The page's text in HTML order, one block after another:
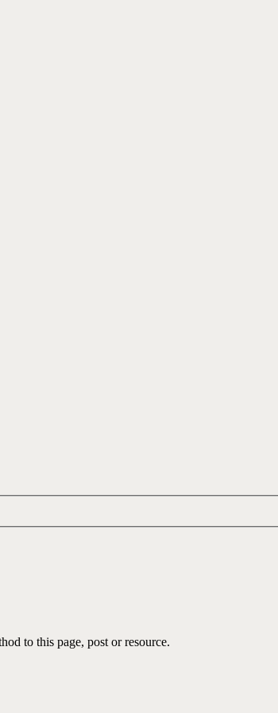
to this page, post or resource.